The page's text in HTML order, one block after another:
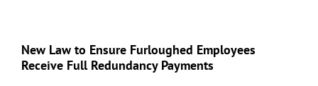
New Law to Ensure Furloughed Employees
Receive Full Redundancy Payments